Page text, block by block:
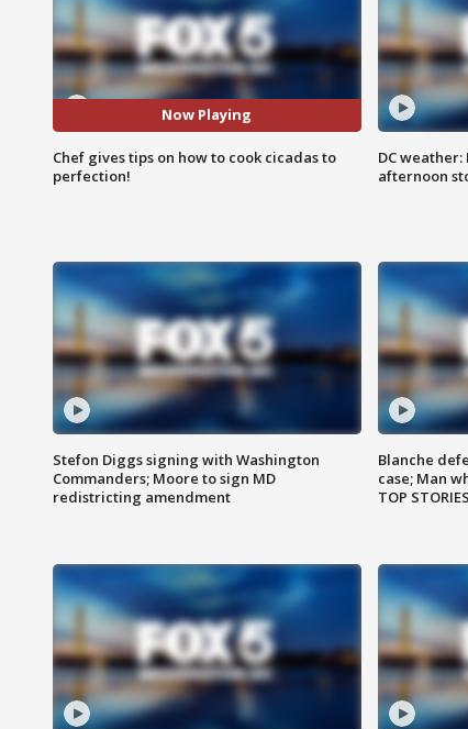
Now Playing
Chef gives tips on how to cook cicadas to
perfection!
DC
afternoon
Stefon Diggs signing with Washington
Commanders; Moore to sign MD
redistricting amendment
Blanche
case; Man
TOP STORIES